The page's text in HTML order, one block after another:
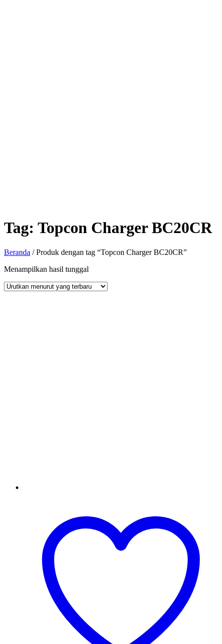
Tag: Topcon Charger BC20CR
Beranda / Produk dengan tag “Topcon Charger BC20CR”
Menampilkan hasil tunggal